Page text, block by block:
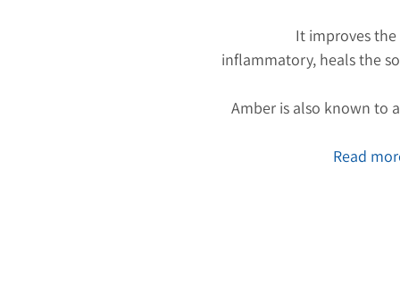
It improves
inflammatory, heals the
Amber is also known to
Read